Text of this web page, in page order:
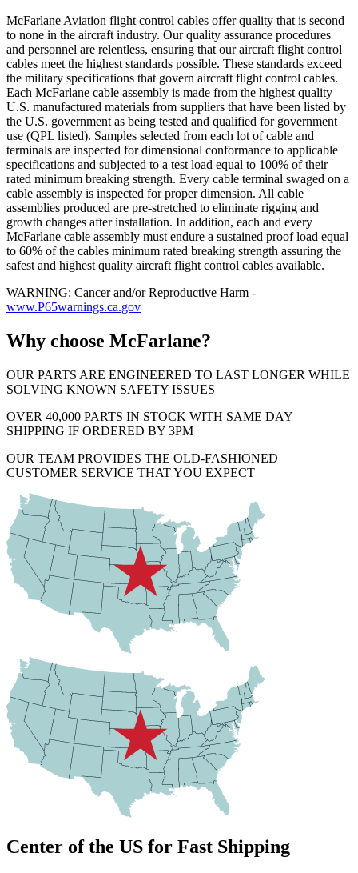
McFarlane Aviation flight control cables offer quality that is second
to none in the aircraft industry. Our quality assurance procedures
and personnel are relentless, ensuring that our aircraft flight control
cables meet the highest standards possible. These standards exceed
the military specifications that govern aircraft flight control cables.
Each McFarlane cable assembly is made from the highest quality
U.S. manufactured materials from suppliers that have been listed by
the U.S. government as being tested and qualified for government
use (QPL listed). Samples selected from each lot of cable and
terminals are inspected for dimensional conformance to applicable
specifications and subjected to a test load equal to 100% of their
rated minimum breaking strength. Every cable terminal swaged on a
cable assembly is inspected for proper dimension. All cable
assemblies produced are pre-stretched to eliminate rigging and
growth changes after installation. In addition, each and every
McFarlane cable assembly must endure a sustained proof load equal
to 60% of the cables minimum rated breaking strength assuring the
safest and highest quality aircraft flight control cables available.
WARNING: Cancer and/or Reproductive Harm -
www.P65warnings.ca.gov
Why choose McFarlane?
OUR PARTS ARE ENGINEERED TO LAST LONGER WHILE
SOLVING KNOWN SAFETY ISSUES
OVER 40,000 PARTS IN STOCK WITH SAME DAY
SHIPPING IF ORDERED BY 3PM
OUR TEAM PROVIDES THE OLD-FASHIONED
CUSTOMER SERVICE THAT YOU EXPECT
Center of the US for Fast Shipping